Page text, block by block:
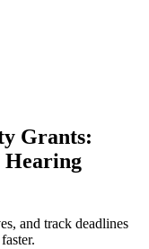
Grants:
Hearing
and track deadlines